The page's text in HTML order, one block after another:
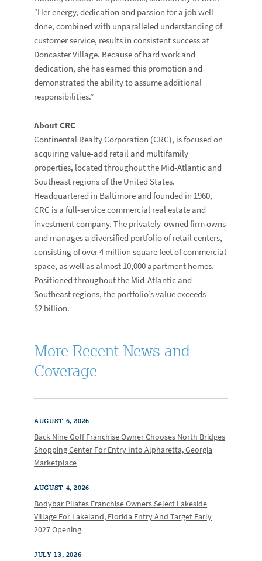
“Her energy, dedication and passion for a job well
done, combined with unparalleled understanding of
customer service, results in consistent success at
Doncaster Village. Because of hard work and
dedication, she has earned this promotion and
demonstrated the ability to assume additional
responsibilities.”
About CRC
Continental Realty Corporation (CRC), is focused on
acquiring value-add retail and multifamily
properties, located throughout the Mid-Atlantic and
Southeast regions of the United States.
Headquartered in Baltimore and founded in 1960,
CRC is a full-service commercial real estate and
investment company. The privately-owned firm owns
and manages a diversified portfolioof retail centers,
consisting of over 4 million square feet of commercial
space, as well as almost 10,000 apartment homes.
Positioned throughout the Mid-Atlantic and
Southeast regions, the portfolio’s value exceeds
$2 billion.
More Recent News and
Coverage
AUGUST 6, 2026
Back Nine Golf Franchise Owner Chooses North Bridges
Shopping Center For Entry Into Alpharetta, Georgia
Marketplace
AUGUST 4, 2026
Bodybar Pilates Franchise Owners Select Lakeside
Village For Lakeland, Florida Entry And Target Early
2027 Opening
JULY 13, 2026